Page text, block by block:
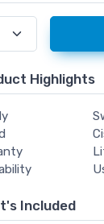
Highlights
Included